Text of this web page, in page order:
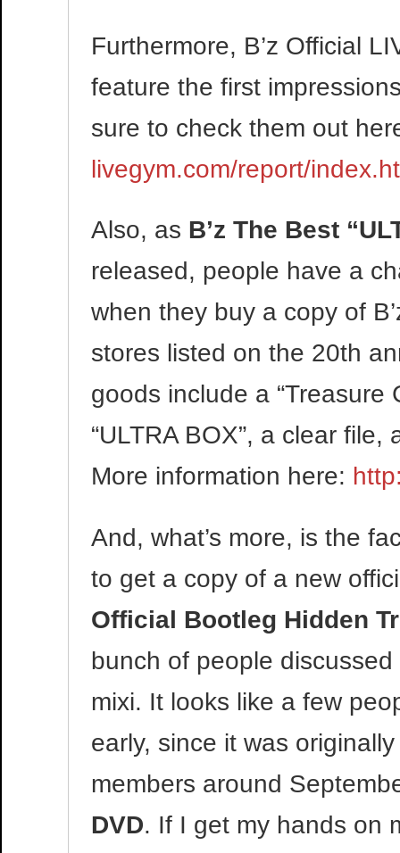
Furthermore, B’z Official
feature the first
sure to check them out
livegym.com/report/
Also, as B’z The Best
released, people have a
when they buy a copy of
stores listed on the 20th
goods include a “Treasure
“ULTRA BOX”, a clear
More information here:
And, what’s more, is the
to get a copy of a new
Official Bootleg Hidden
bunch of people
mixi. It looks like a few
early, since it was
members around
DVD. If I get my hands on